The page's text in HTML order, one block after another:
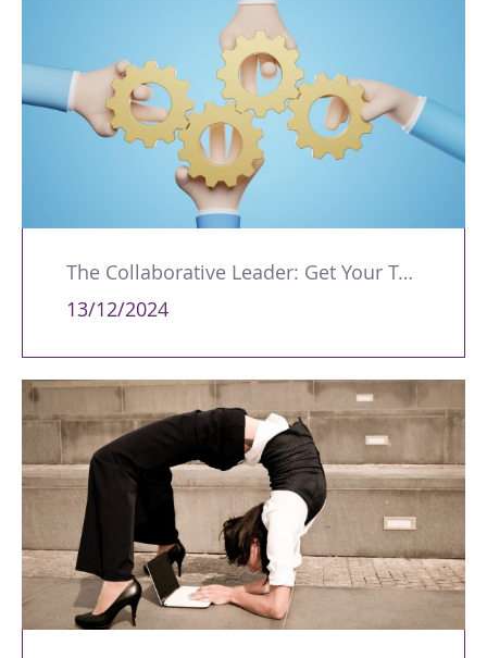
The Collaborative Leader: Get Your Teams Working Together
13/12/2024